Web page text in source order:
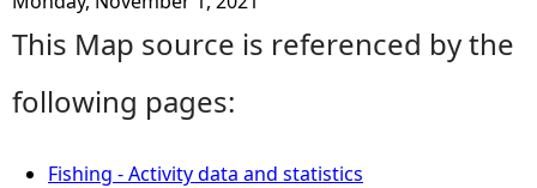
This Map source is referenced by the
following pages:
Fishing - Activity data and statistics